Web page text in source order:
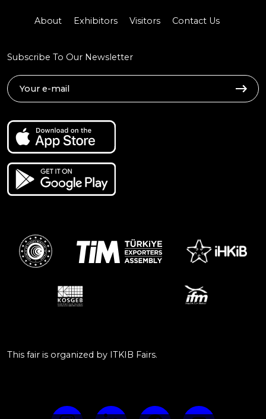
About Exhibitors Visitors Contact Us
Subscribe To Our Newsletter
This fair is organized by ITKIB Fairs.